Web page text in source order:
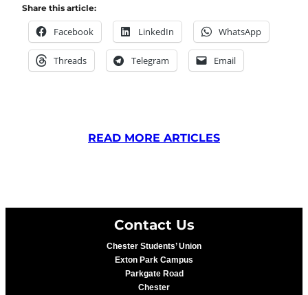
Share this article:
Facebook LinkedIn WhatsApp
Threads Telegram Email
READ MORE ARTICLES
Contact Us
Chester Students’ Union
Exton Park Campus
Parkgate Road
Chester